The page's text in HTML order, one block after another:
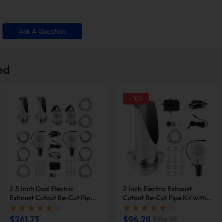
Infiniti M45
GS430
SC430
6
Ask A Question
2.5 Inch Dual Electric
Exhaust Cutout Be-Cut Pipe
Kit with Remote Control |
Suncent®
$261.73
- 10%
2 Inch Electric Exhaust
Cutout Be-Cut Pipe Kit with
Remote Control for Single
Exhaust | Suncent®
( 1 )
$96.28 $106.98